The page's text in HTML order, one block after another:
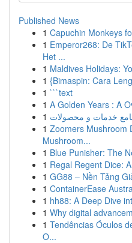
Published News
1 Capuchin Monkeys
1 Emperor268: De
Het ...
1 Maldives Holidays:
1 {Bimaspin: Cara
1 ```text
1 A Golden Years : A
1 خدمات و محصولات
1 Zoomers Mushroom
Mushroom...
1 Blue Punisher: The
1 Regal Regent Dice:
1 GG88 – Nền Tảng
1 ContainerEase
1 hh88: A Deep Dive
1 Why digital
1 Tendências Óculos
O...